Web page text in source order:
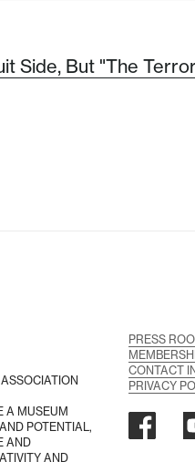
Side, But "The
A MUSEUM
POTENTIAL,
AND
AND
PRESS
CONTACT
PRIVACY